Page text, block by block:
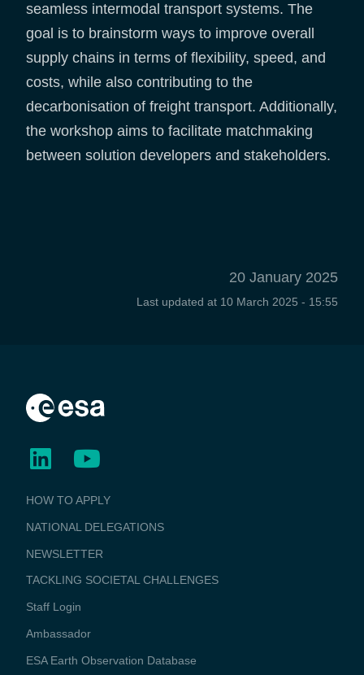
seamless intermodal transport systems. The
goal is to brainstorm ways to improve overall
supply chains in terms of flexibility, speed, and
costs, while also contributing to the
decarbonisation of freight transport. Additionally,
the workshop aims to facilitate matchmaking
between solution developers and stakeholders.
20 January 2025
Last updated at 10 March 2025 - 15:55
BUSINESS
APPLICATIONS
HOW TO APPLY
NATIONAL DELEGATIONS
NEWSLETTER
TACKLING SOCIETAL CHALLENGES
Staff Login
Media
Ambassador
ESA Earth Observation Database